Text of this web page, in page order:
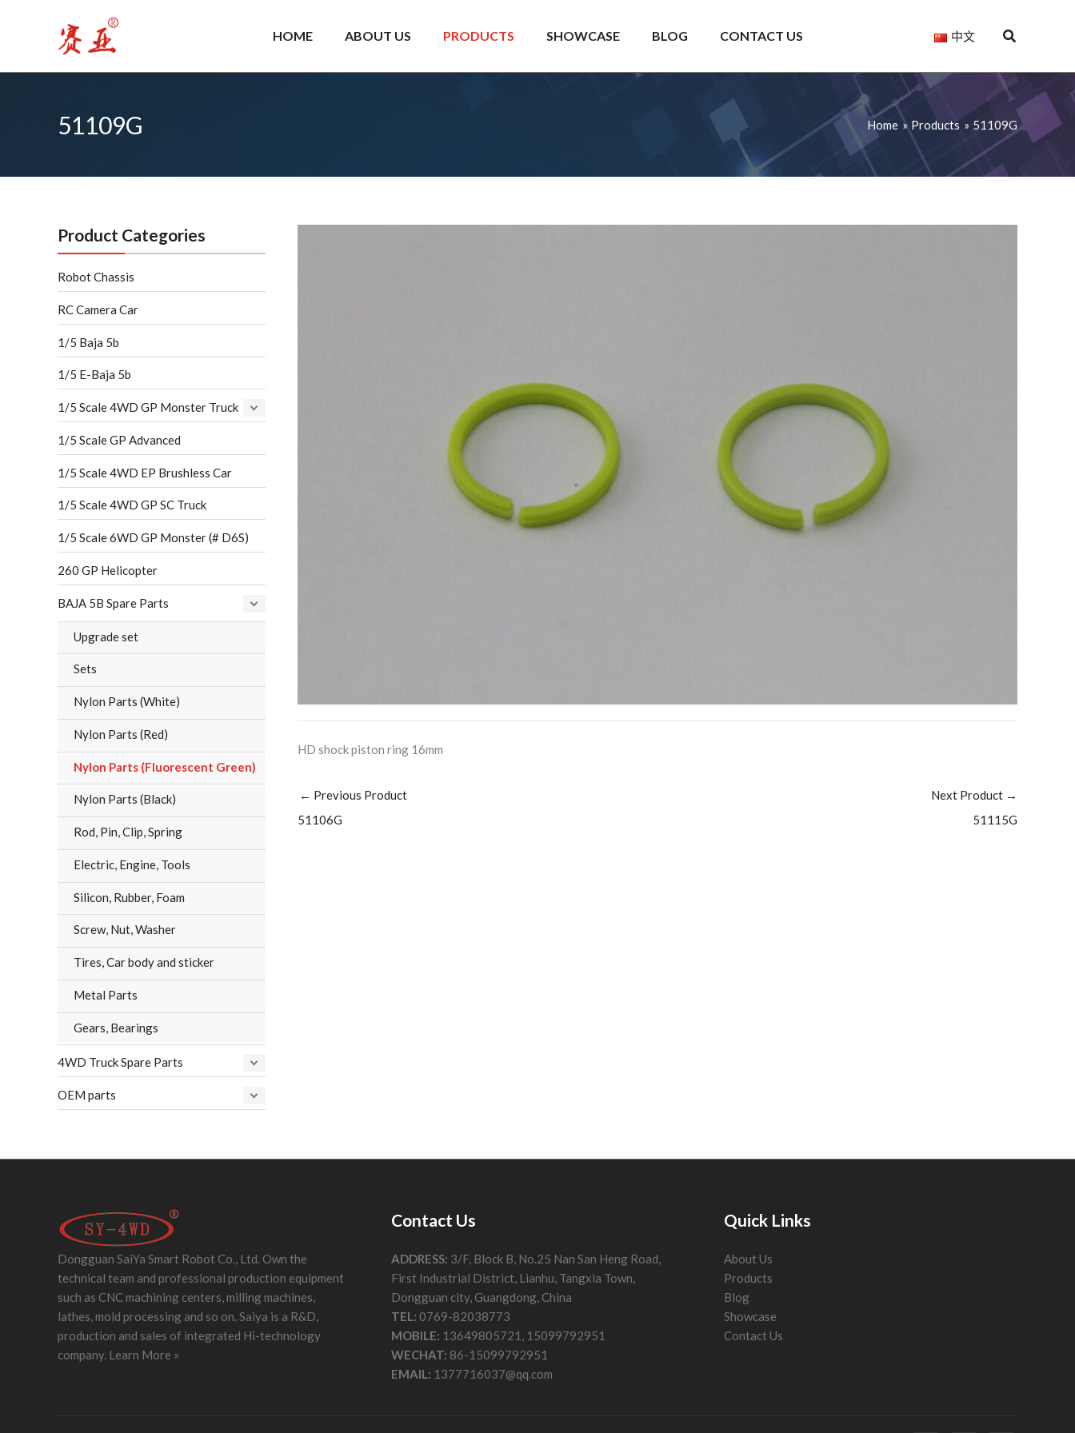
HOME ABOUT US PRODUCTS SHOWCASE BLOG CONTACT US 中文
51109G Home Products 51109G
Product Categories
Robot Chassis
RC Camera Car
1/5 Baja 5b
1/5 E-Baja 5b
1/5 Scale 4WD GP Monster Truck
1/5 Scale GP Advanced
1/5 Scale 4WD EP Brushless Car
1/5 Scale 4WD GP SC Truck
1/5 Scale 6WD GP Monster (# D6S)
260 GP Helicopter
BAJA 5B Spare Parts
Upgrade set
Sets
Nylon Parts (White)
Nylon Parts (Red)
Nylon Parts (Fluorescent Green)
Nylon Parts (Black)
Rod, Pin, Clip, Spring
Electric, Engine, Tools
Silicon, Rubber, Foam
Screw, Nut, Washer
Tires, Car body and sticker
Metal Parts
Gears, Bearings
4WD Truck Spare Parts
OEM parts
HD shock piston ring 16mm
← Previous Product
51106G
Next Product →
51115G
Dongguan SaiYa Smart Robot Co., Ltd. Own the
technical team and professional production equipment
such as CNC machining centers, milling machines,
lathes, mold processing and so on. Saiya is a R&D,
production and sales of integrated Hi-technology
company. Learn More »
Contact Us
ADDRESS: 3/F, Block B, No.25 Nan San Heng Road,
First Industrial District, Lianhu, Tangxia Town,
Dongguan city, Guangdong, China
TEL: 0769-82038773
MOBILE: 13649805721, 15099792951
WECHAT: 86-15099792951
EMAIL: 1377716037@qq.com
Quick Links
About Us
Products
Blog
Showcase
Contact Us